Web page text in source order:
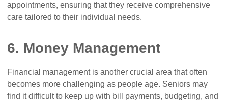
appointments, ensuring that they receive comprehensive
care tailored to their individual needs.
6. Money Management
Financial management is another crucial area that often
becomes more challenging as people age. Seniors may
find it difficult to keep up with bill payments, budgeting, and